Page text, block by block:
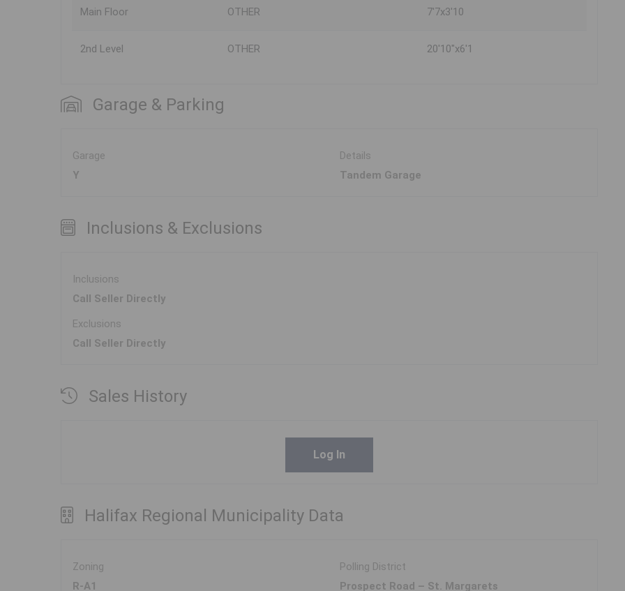
Main Floor OTHER 7'7x3'10
2nd Level OTHER 20'10"x6'1
Garage & Parking
Garage
Y
Details
Tandem Garage
Inclusions & Exclusions
Inclusions
Call Seller Directly
Exclusions
Call Seller Directly
Sales History
Log In
Halifax Regional Municipality Data
Zoning
R-A1
Polling District
Prospect Road – St. Margarets